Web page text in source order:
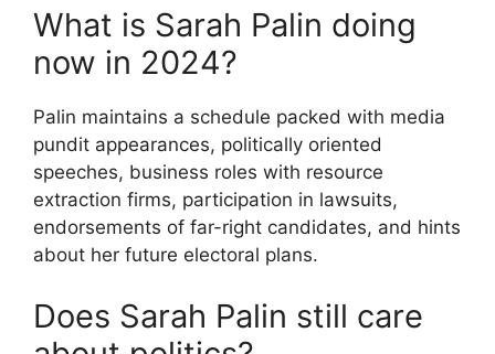
What is Sarah Palin doing
now in 2024?
Palin maintains a schedule packed with media
pundit appearances, politically oriented
speeches, business roles with resource
extraction firms, participation in lawsuits,
endorsements of far-right candidates, and hints
about her future electoral plans.
Does Sarah Palin still care